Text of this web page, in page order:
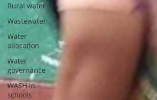
Rural water
Wastewater
Water
allocation
Water
governance
WASH in
schools